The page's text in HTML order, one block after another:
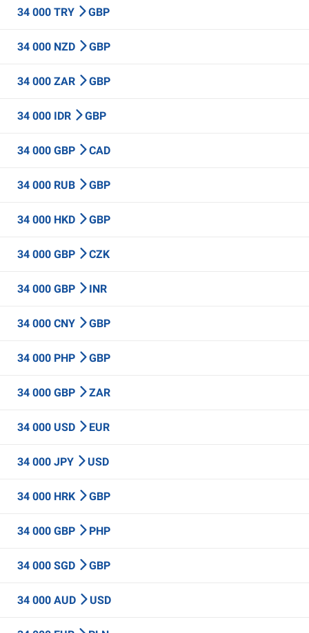
34 000 TRY GBP
34 000 NZD GBP
34 000 ZAR GBP
34 000 IDR GBP
34 000 GBP CAD
34 000 RUB GBP
34 000 HKD GBP
34 000 GBP CZK
34 000 GBP INR
34 000 CNY GBP
34 000 PHP GBP
34 000 GBP ZAR
34 000 USD EUR
34 000 JPY USD
34 000 HRK GBP
34 000 GBP PHP
34 000 SGD GBP
34 000 AUD USD